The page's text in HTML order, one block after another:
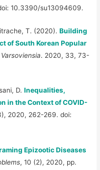
10.3390/su13094609.
T. (2020).Building
of South Korean Popular
. 2020, 33, 73-
D.Inequalities,
in the Context of COVID-
2020, 262-269. doi:
Epizootic Diseases
, 10 (2), 2020, pp.